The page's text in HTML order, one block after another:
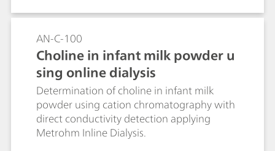
度検出により定量する分析法を解説します。
組み合わせ、煩雑な前処理なしに定量できる
手法として紹介します。
AN-C-100
Choline in infant milk powder u
sing online dialysis
Determination of choline in infant milk
powder using cation chromatography with
direct conductivity detection applying
Metrohm Inline Dialysis.